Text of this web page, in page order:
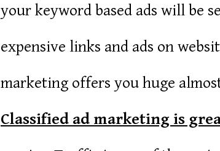
your keyword based ads will be
expensive links and ads on
marketing offers you huge
Classified ad marketing is